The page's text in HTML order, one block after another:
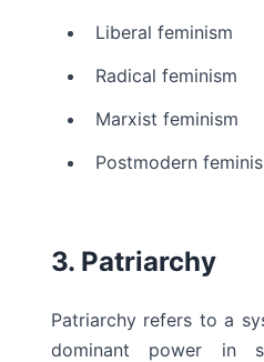
Liberal feminism
Radical feminism
Marxist feminism
Postmodern
3. Patriarchy
Patriarchy refers to a
dominant power in